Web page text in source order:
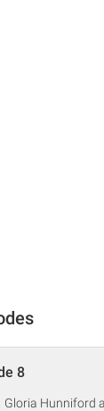
8
Gloria Hunniford